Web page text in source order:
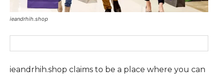
ieandrhih.shop
ieandrhih.shop claims to be a place where you can